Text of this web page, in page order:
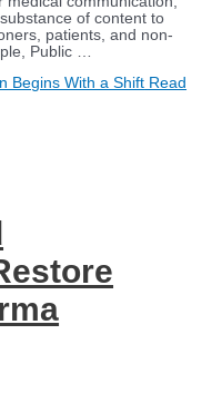
of content to
patients, and non-
Public …
Begins With a Shift Read